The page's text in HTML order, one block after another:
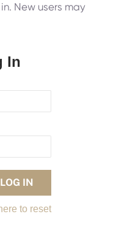
New users may
In
to reset